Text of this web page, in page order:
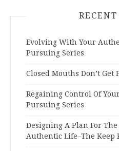
RECENT
Evolving With Your
Pursuing Series
Closed Mouths Don’t Get
Regaining Control Of
Pursuing Series
Designing A Plan For
Authentic Life–The Keep